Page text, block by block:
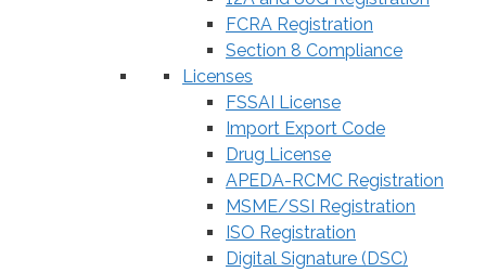
FCRA Registration
Section 8 Compliance
Licenses
FSSAI License
Import Export Code
Drug License
APEDA-RCMC Registration
MSME/SSI Registration
ISO Registration
Digital Signature (DSC)